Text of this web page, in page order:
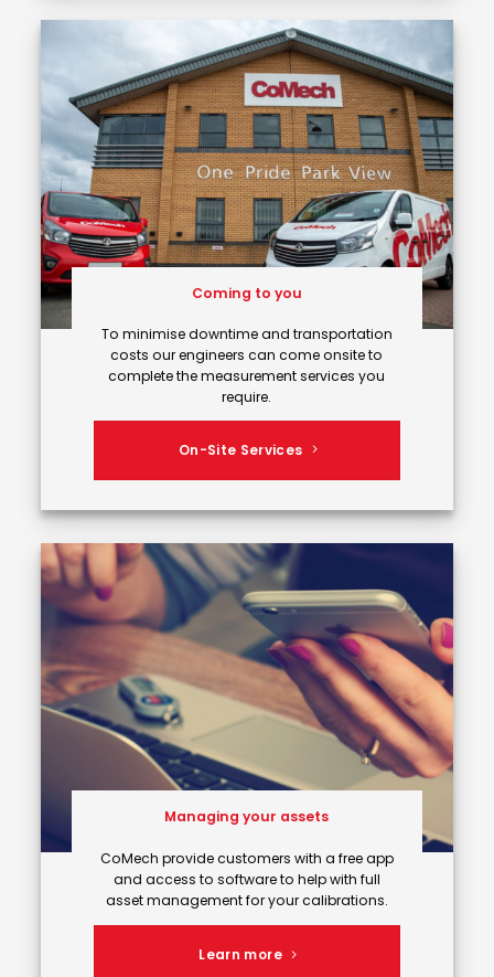
Coming to you
To minimise downtime and transportation
costs our engineers can come onsite to
complete the measurement services you
require.
On-Site Services
Managing your assets
CoMech provide customers with a free app
and access to software to help with full
asset management for your calibrations.
Learn more